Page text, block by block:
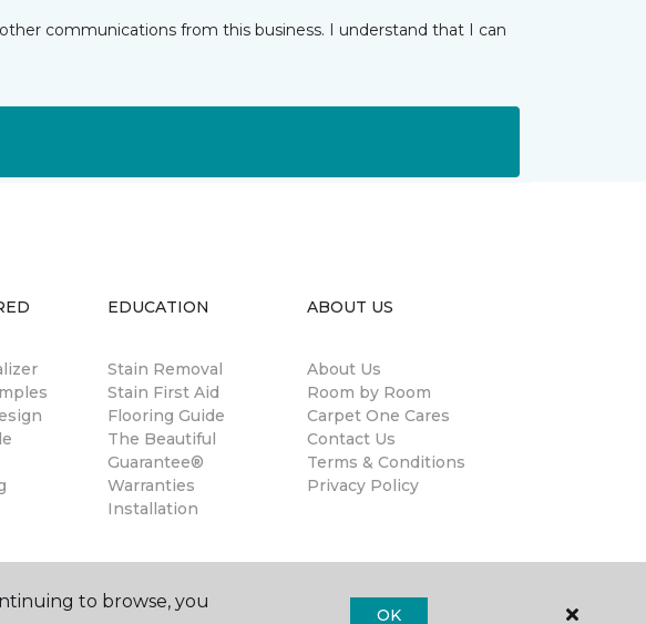
communications from this business. I understand that I can
EDUCATION
Stain Removal
Stain First Aid
Flooring Guide
The Beautiful
Guarantee®
Warranties
Installation
ABOUT US
About Us
Room by Room
Carpet One Cares
Contact Us
Terms & Conditions
Privacy Policy
to browse, you
OK